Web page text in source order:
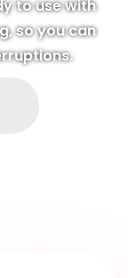
to use with
so you can